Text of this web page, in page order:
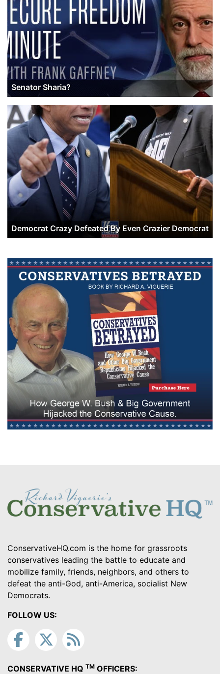
Senator Sharia?
Democrat Crazy Defeated By Even Crazier Democrat
ConservativeHQ.com is the home for grassroots
conservatives leading the battle to educate and
mobilize family, friends, neighbors, and others to
defeat the anti-God, anti-America, socialist New
Democrats.
FOLLOW US:
CONSERVATIVE HQ TM OFFICERS: